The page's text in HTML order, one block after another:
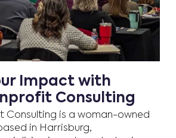
Impact with
Consulting
Consulting is a woman-owned
in Harrisburg,